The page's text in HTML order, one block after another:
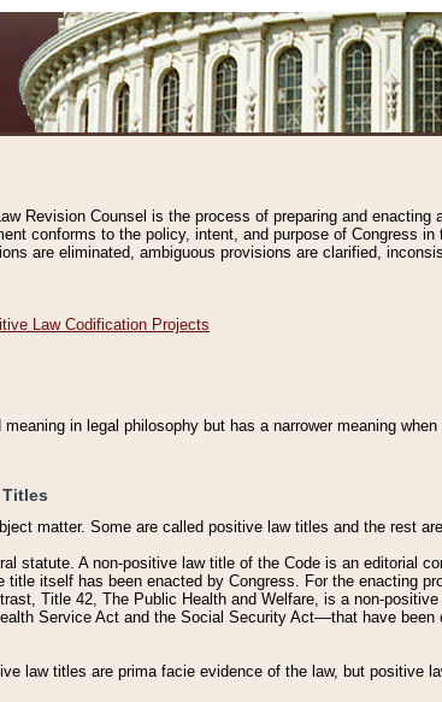
Revision Counsel is the process of preparing and
conforms to the policy, intent, and purpose of Congress
are eliminated, ambiguous provisions are clarified,
Law Codification Projects
in legal philosophy but has a narrower meaning
matter. Some are called positive law titles and the rest
statute. A non-positive law title of the Code is an editorial
itself has been enacted by Congress. For the enacting
Title 42, The Public Health and Welfare, is a non-
Service Act and the Social Security Act––that have
law titles are prima facie evidence of the law, but positive